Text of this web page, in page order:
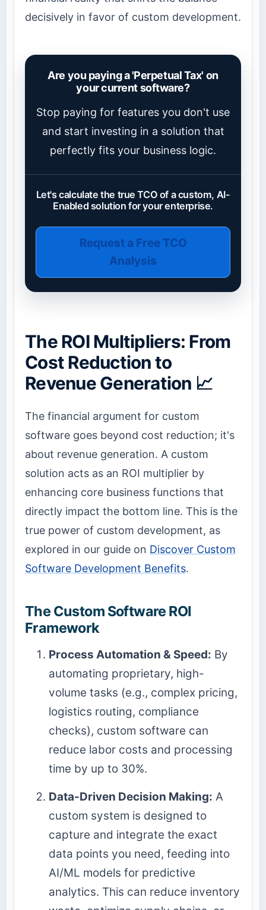
decisively in favor of custom development.
Are you paying a 'Perpetual Tax' on
your current software?
Stop paying for features you don't use
and start investing in a solution that
perfectly fits your business logic.
Let's calculate the true TCO of a custom, AI-
Enabled solution for your enterprise.
Request a Free TCO
Analysis
The ROI Multipliers: From
Cost Reduction to
Revenue Generation 📈
The financial argument for custom
software goes beyond cost reduction; it's
about revenue generation. A custom
solution acts as an ROI multiplier by
enhancing core business functions that
directly impact the bottom line. This is the
true power of custom development, as
explored in our guide on Discover Custom
Software Development Benefits.
The Custom Software ROI
Framework
Process Automation & Speed: By
automating proprietary, high-
volume tasks (e.g., complex pricing,
logistics routing, compliance
checks), custom software can
reduce labor costs and processing
time by up to 30%.
Data-Driven Decision Making: A
custom system is designed to
capture and integrate the exact
data points you need, feeding into
AI/ML models for predictive
analytics. This can reduce inventory